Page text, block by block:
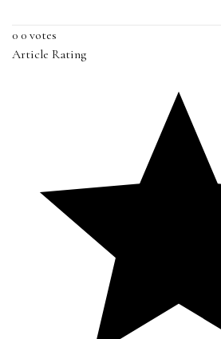
0 0 votes
Article Rating